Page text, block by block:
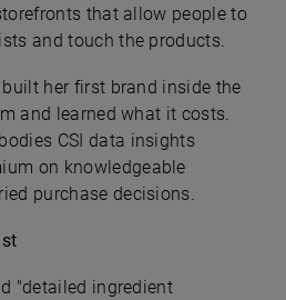
that allow people to
and touch the products.
her first brand inside the
and learned what it costs.
CSI data insights
on knowledgeable
purchase decisions.
"detailed ingredient